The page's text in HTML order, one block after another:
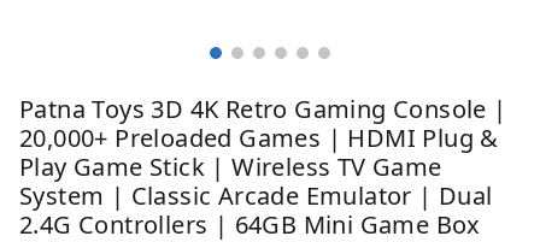
Patna Toys 3D 4K Retro Gaming Console |
20,000+ Preloaded Games | HDMI Plug &
Play Game Stick | Wireless TV Game
System | Classic Arcade Emulator | Dual
2.4G Controllers | 64GB Mini Game Box